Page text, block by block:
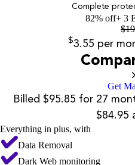
Complete
82% off+ 3
$
$3.55 per
Get
Billed $95.85 for 27
$84.95
Everything in plus, with
Data Removal
Dark Web monitoring